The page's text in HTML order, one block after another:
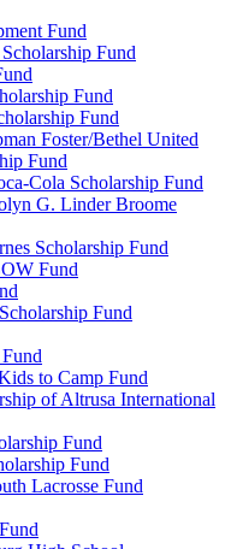
Fund
Fund
Fund
Fund
Foster/Bethel United
Fund
Cola Scholarship Fund
G. Linder Broome
Scholarship Fund
Fund
Fund
to Camp Fund
of Altrusa International
Fund
Fund
Lacrosse Fund